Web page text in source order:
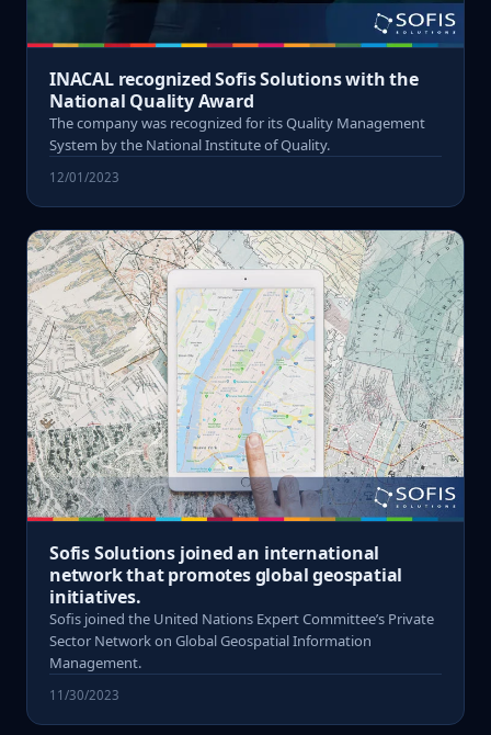
INACAL recognized Sofis Solutions with the
National Quality Award
The company was recognized for its Quality Management
System by the National Institute of Quality.
12/01/2023
Sofis Solutions joined an international
network that promotes global geospatial
initiatives.
Sofis joined the United Nations Expert Committee’s Private
Sector Network on Global Geospatial Information
Management.
11/30/2023